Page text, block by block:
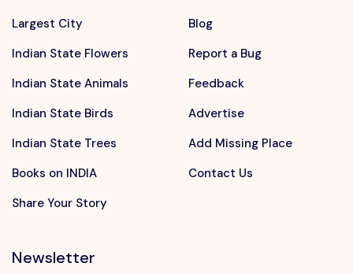
Largest City
Indian State Flowers
Indian State Animals
Indian State Birds
Indian State Trees
Books on INDIA
Share Your Story
Blog
Report a Bug
Feedback
Advertise
Add Missing Place
Contact Us
Newsletter